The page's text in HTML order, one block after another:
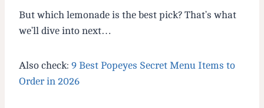
But which lemonade is the best pick? That’s what
we’ll dive into next…
Also check: 9 Best Popeyes Secret Menu Items to
Order in 2026